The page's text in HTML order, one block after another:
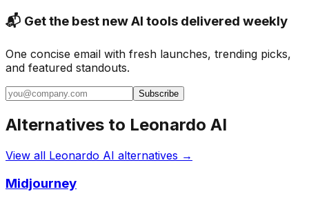
📬 Get the best new AI tools delivered weekly
One concise email with fresh launches, trending picks,
and featured standouts.
Subscribe
Alternatives to Leonardo AI
View all Leonardo AI alternatives →
Midjourney